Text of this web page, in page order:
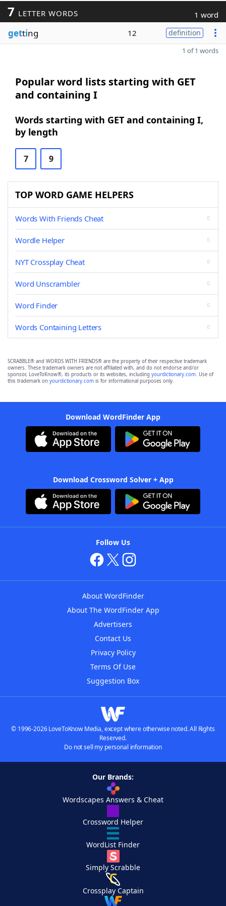
7 LETTER WORDS 1 word
getting 12 definition
1 of 1 words
Popular word lists starting with GET
and containing I
Words starting with GET and containing I,
by length
7 9
TOP WORD GAME HELPERS
Words With Friends Cheat
Wordle Helper
NYT Crossplay Cheat
Word Unscrambler
Word Finder
Words Containing Letters
SCRABBLE® and WORDS WITH FRIENDS® are the property of their respective trademark
owners. These trademark owners are not affiliated with, and do not endorse and/or
sponsor, LoveToKnow®, its products or its websites, including yourdictionary.com. Use of
this trademark on yourdictionary.com is for informational purposes only.
Download WordFinder App
Download Crossword Solver + App
Follow Us
About WordFinder
About The WordFinder App
Advertisers
Contact Us
Privacy Policy
Terms Of Use
Suggestion Box
© 1996-2026 LoveToKnow Media, except where otherwise noted. All Rights
Reserved.
Do not sell my personal information
Our Brands:
Wordscapes Answers & Cheat
Crossword Helper
WordList Finder
Simply Scrabble
Crossplay Captain